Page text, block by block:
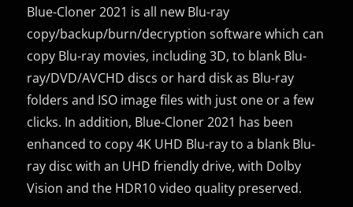
Blue-Cloner 2021 is all new Blu-ray
copy/backup/burn/decryption software which can
copy Blu-ray movies, including 3D, to blank Blu-
ray/DVD/AVCHD discs or hard disk as Blu-ray
folders and ISO image files with just one or a few
clicks. In addition, Blue-Cloner 2021 has been
enhanced to copy 4K UHD Blu-ray to a blank Blu-
ray disc with an UHD friendly drive, with Dolby
Vision and the HDR10 video quality preserved.